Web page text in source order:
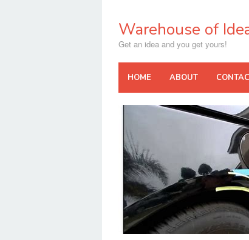
contentWarehouse of
Get an idea and you get yours!
HOME ABOUT